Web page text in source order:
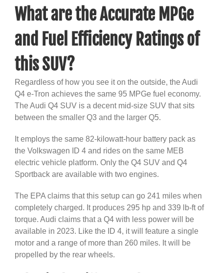
What are the Accurate MPGe
and Fuel Efficiency Ratings of
this SUV?
Regardless of how you see it on the outside, the Audi
Q4 e-Tron achieves the same 95 MPGe fuel economy.
The Audi Q4 SUV is a decent mid-size SUV that sits
between the smaller Q3 and the larger Q5.
It employs the same 82-kilowatt-hour battery pack as
the Volkswagen ID 4 and rides on the same MEB
electric vehicle platform. Only the Q4 SUV and Q4
Sportback are available with two engines.
The EPA claims that this setup can go 241 miles when
completely charged. It produces 295 hp and 339 lb-ft of
torque. Audi claims that a Q4 with less power will be
available in 2023. Like the ID 4, it will feature a single
motor and a range of more than 260 miles. It will be
propelled by the rear wheels.